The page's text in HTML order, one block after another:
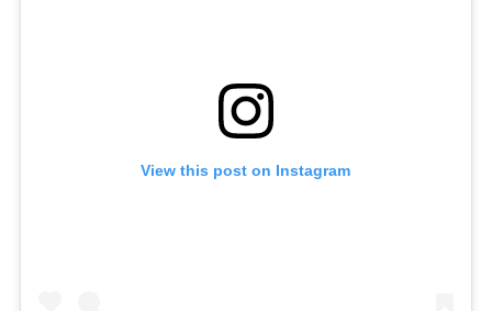
View this post on Instagram